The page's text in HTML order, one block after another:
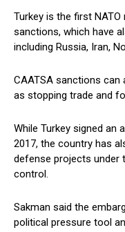
Turkey is the first
sanctions, which have
including Russia, Iran,
CAATSA sanctions
as stopping trade and
While Turkey signed an
2017, the country has
defense projects under
control.
Sakman said the
political pressure tool